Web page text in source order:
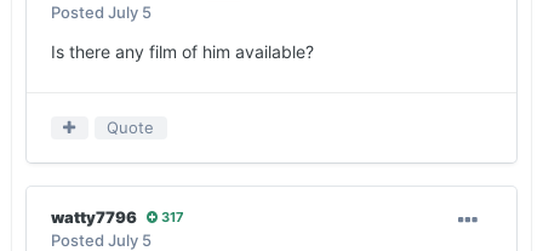
Posted July 5
Is there any film of him available?
Quote
watty7796 317
Posted July 5